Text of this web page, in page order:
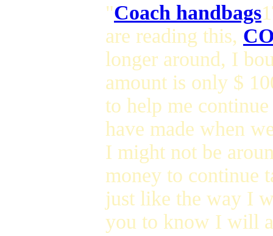
"Coach handbags
are reading this,
longer around, I
amount is only $
to help me
have made when
I might not be
money to continue
just like the way I
you to know I will